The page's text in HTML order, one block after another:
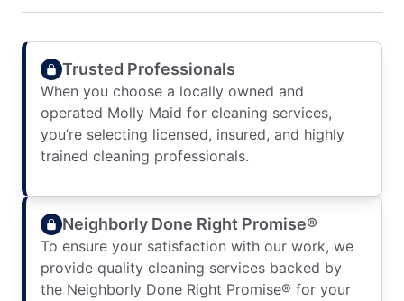
Trusted Professionals
When you choose a locally owned and
operated Molly Maid for cleaning services,
you’re selecting licensed, insured, and highly
trained cleaning professionals.
Neighborly Done Right Promise®
To ensure your satisfaction with our work, we
provide quality cleaning services backed by
the Neighborly Done Right Promise® for your